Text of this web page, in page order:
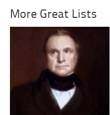
More Great Lists